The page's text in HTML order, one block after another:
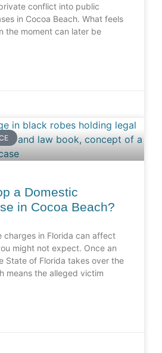
conflict into public
in Cocoa Beach. What feels
the moment can later be
a Domestic
in Cocoa Beach?
charges in Florida can affect
might not expect. Once an
State of Florida takes over the
means the alleged victim